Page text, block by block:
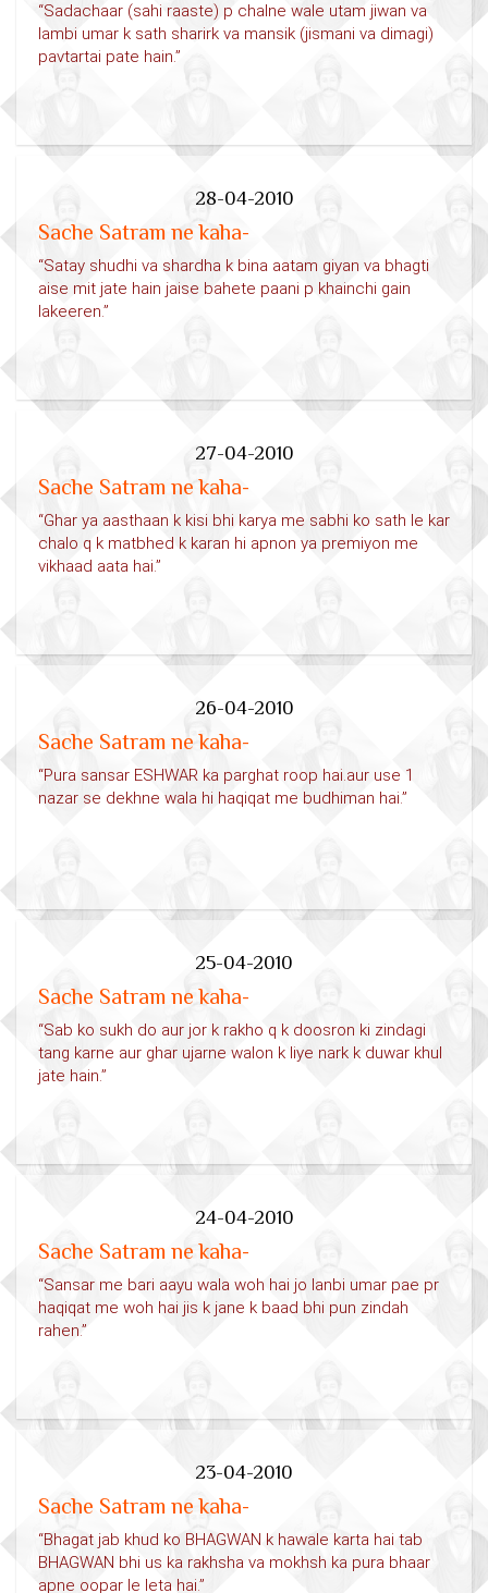
“Sadachaar (sahi raaste) p chalne wale utam jiwan va
lambi umar k sath sharirk va mansik (jismani va dimagi)
pavtartai pate hain.”
28-04-2010
Sache Satram ne kaha-
“Satay shudhi va shardha k bina aatam giyan va bhagti
aise mit jate hain jaise bahete paani p khainchi gain
lakeeren.”
27-04-2010
Sache Satram ne kaha-
“Ghar ya aasthaan k kisi bhi karya me sabhi ko sath le kar
chalo q k matbhed k karan hi apnon ya premiyon me
vikhaad aata hai.”
26-04-2010
Sache Satram ne kaha-
“Pura sansar ESHWAR ka parghat roop hai.aur use 1
nazar se dekhne wala hi haqiqat me budhiman hai.”
25-04-2010
Sache Satram ne kaha-
“Sab ko sukh do aur jor k rakho q k doosron ki zindagi
tang karne aur ghar ujarne walon k liye nark k duwar khul
jate hain.”
24-04-2010
Sache Satram ne kaha-
“Sansar me bari aayu wala woh hai jo lanbi umar pae pr
haqiqat me woh hai jis k jane k baad bhi pun zindah
rahen.”
23-04-2010
Sache Satram ne kaha-
“Bhagat jab khud ko BHAGWAN k hawale karta hai tab
BHAGWAN bhi us ka rakhsha va mokhsh ka pura bhaar
apne oopar le leta hai.”